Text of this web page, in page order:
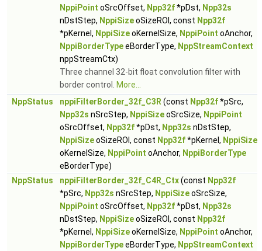
NppiPoint oSrcOffset, Npp32f*pDst, Npp32s
nDstStep, NppiSizeoSizeROI, const Npp32f
*pKernel, NppiSizeoKernelSize, NppiPoint oAnchor,
NppiBorderTypeeBorderType, NppStreamContext
nppStreamCtx)
Three channel 32-bit float convolution filter with
border control.
More...
NppStatus
nppiFilterBorder_32f_C3R (const Npp32f*pSrc,
Npp32s nSrcStep, NppiSizeoSrcSize, NppiPoint
oSrcOffset, Npp32f*pDst, Npp32s nDstStep,
NppiSizeoSizeROI, const Npp32f*pKernel, NppiSize
oKernelSize, NppiPoint oAnchor, NppiBorderType
eBorderType)
NppStatus
nppiFilterBorder_32f_C4R_Ctx(const Npp32f
*pSrc, Npp32s nSrcStep, NppiSizeoSrcSize,
NppiPoint oSrcOffset, Npp32f*pDst, Npp32s
nDstStep, NppiSizeoSizeROI, const Npp32f
*pKernel, NppiSizeoKernelSize, NppiPoint oAnchor,
NppiBorderTypeeBorderType, NppStreamContext